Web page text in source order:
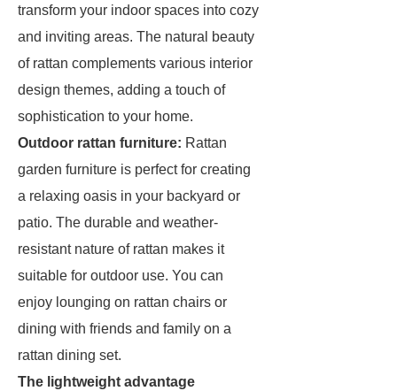
transform your indoor spaces into cozy
and inviting areas. The natural beauty
of rattan complements various interior
design themes, adding a touch of
sophistication to your home.
Outdoor rattan furniture: Rattan
garden furniture is perfect for creating
a relaxing oasis in your backyard or
patio. The durable and weather-
resistant nature of rattan makes it
suitable for outdoor use. You can
enjoy lounging on rattan chairs or
dining with friends and family on a
rattan dining set.
The lightweight advantage